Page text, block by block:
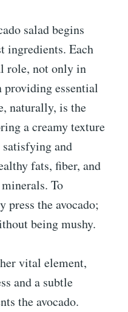
salad begins
ingredients. Each
role, not only in
essential
naturally, is the
a creamy texture
and
fats, fiber, and
To
press the avocado;
being mushy.
vital element,
and a subtle
the avocado.